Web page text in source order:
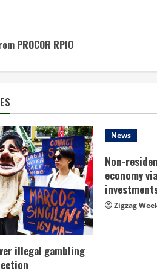
PROCOR RPIO
illegal gambling
News
Non-
economy
Zigzag